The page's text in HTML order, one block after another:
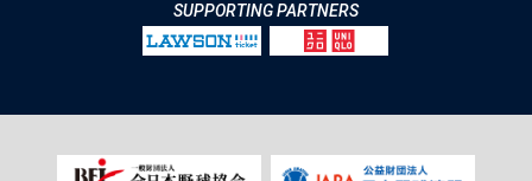
SUPPORTING PARTNERS